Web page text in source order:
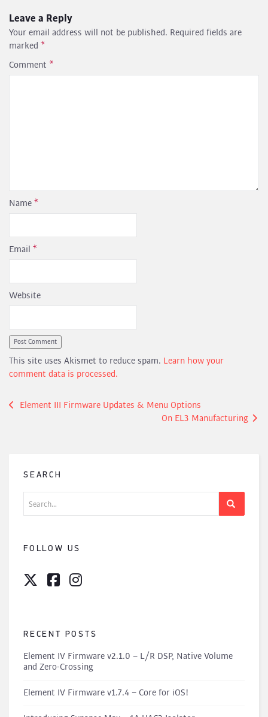
Leave a Reply
Your email address will not be published. Required fields are
marked *
Comment *
Name *
Email *
Website
This site uses Akismet to reduce spam. Learn how your
comment data is processed.
Post
Element III Firmware Updates & Menu Options
On EL3 Manufacturing
SEARCH
FOLLOW US
RECENT POSTS
Element IV Firmware v2.1.0 – L/R DSP, Native Volume
and Zero-Crossing
Element IV Firmware v1.7.4 – Core for iOS!